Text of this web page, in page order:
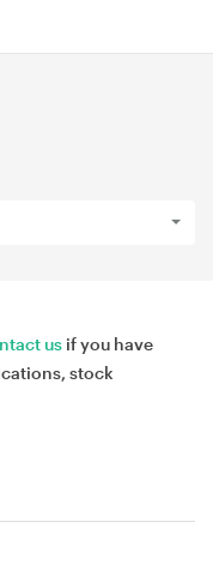
us if you have
stock